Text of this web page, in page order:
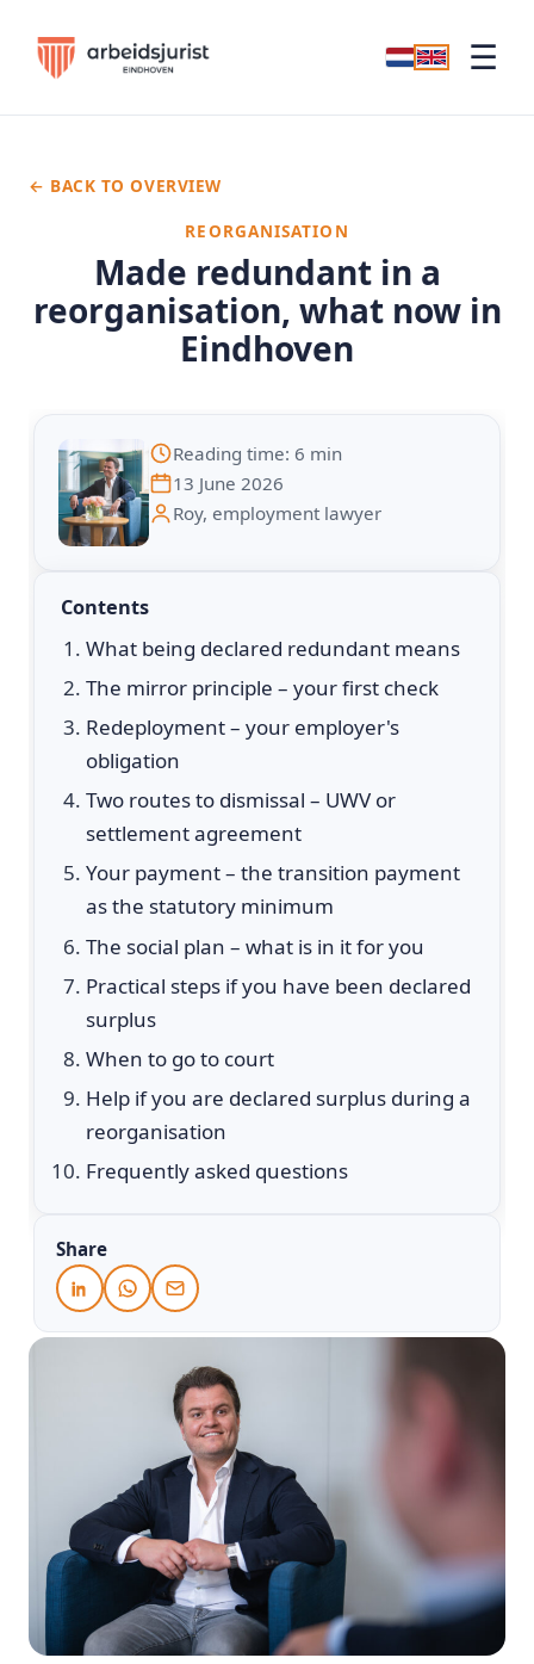
☰
Made redundant in a
reorganisation, what now in
Eindhoven
← BACK TO OVERVIEW
REORGANISATION
Reading time: 6 min
13 June 2026
Roy, employment lawyer
Contents
What being declared redundant means
The mirror principle – your first check
Redeployment – your employer's
obligation
Two routes to dismissal – UWV or
settlement agreement
Your payment – the transition payment
as the statutory minimum
The social plan – what is in it for you
Practical steps if you have been declared
surplus
When to go to court
Help if you are declared surplus during a
reorganisation
Frequently asked questions
Share